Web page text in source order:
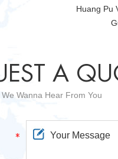
Huang Pu
A
We Wanna Hear From You